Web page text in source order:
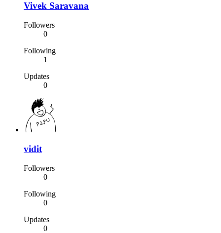
Vivek Saravana
Followers
0
Following
1
Updates
0
vidit
Followers
0
Following
0
Updates
0